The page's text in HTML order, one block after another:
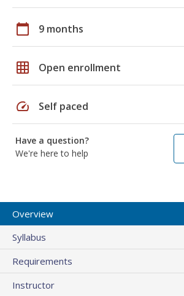
calendar_today 9 months
grid_on Open enrollment
speed Self paced
Have a question?
We're here to help
Overview
Syllabus
Requirements
Instructor